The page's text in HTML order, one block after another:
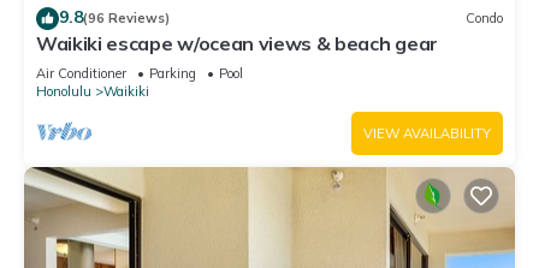
9.8(96 Reviews) Condo
Waikiki escape w/ocean views & beach gear
Air Conditioner Parking
Pool
Honolulu
Waikiki
VIEW AVAILABILITY